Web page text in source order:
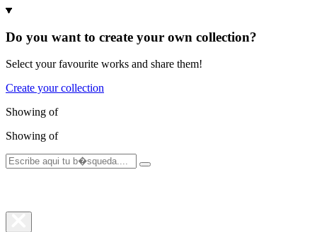
Do you want to create your own collection?
Select your favourite works and share them!
Create your collection
Showing of
Showing of